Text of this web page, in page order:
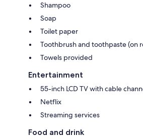
Shampoo
Soap
Toilet paper
Toothbrush and toothpaste (on
Towels provided
Entertainment
55-inch LCD TV with cable
Netflix
Streaming services
Food and drink